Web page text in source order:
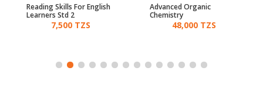
Reading Skills For English
Learners Std 2
7,500 TZS
Advanced Organic
Chemistry
48,000 TZS